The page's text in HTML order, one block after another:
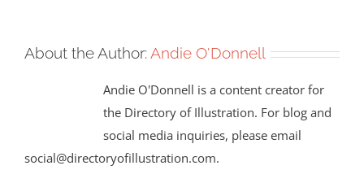
About the Author: Andie O'Donnell
Andie O'Donnell is a content creator for
the Directory of Illustration. For blog and
social media inquiries, please email
social@directoryofillustration.com.